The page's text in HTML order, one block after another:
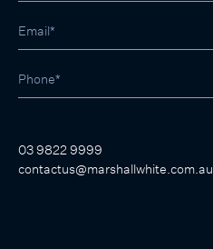
03 9822 9999
contactus@marshallwhite.com.au